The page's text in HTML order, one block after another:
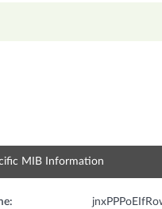
MIB Information